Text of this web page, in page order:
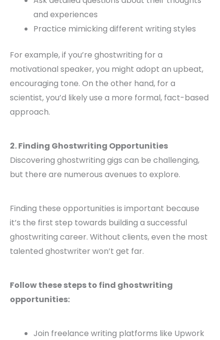
and experiences
Practice mimicking different writing styles
For example, if you’re ghostwriting for a
motivational speaker, you might adopt an upbeat,
encouraging tone. On the other hand, for a
scientist, you’d likely use a more formal, fact-based
approach.
2. Finding Ghostwriting Opportunities
Discovering ghostwriting gigs can be challenging,
but there are numerous avenues to explore.
Finding these opportunities is important because
it’s the first step towards building a successful
ghostwriting career. Without clients, even the most
talented ghostwriter won’t get far.
Follow these steps to find ghostwriting
opportunities:
Join freelance writing platforms like Upwork